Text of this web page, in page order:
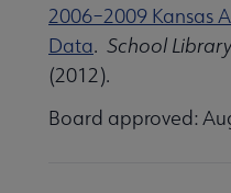
2006–2009 Kansas
Data. School
(2012).
Board approved: